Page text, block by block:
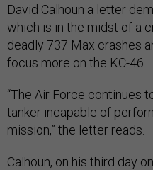
David Calhoun a letter
which is in the midst of a
deadly 737 Max crashes
focus more on the KC-46.
“The Air Force continues
tanker incapable of
mission,” the letter reads.
Calhoun, on his third day